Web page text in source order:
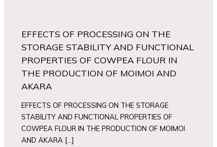
EFFECTS OF PROCESSING ON THE
STORAGE STABILITY AND FUNCTIONAL
PROPERTIES OF COWPEA FLOUR IN
THE PRODUCTION OF MOIMOI AND
AKARA
EFFECTS OF PROCESSING ON THE STORAGE
STABILITY AND FUNCTIONAL PROPERTIES OF
COWPEA FLOUR IN THE PRODUCTION OF MOIMOI
AND AKARA […]